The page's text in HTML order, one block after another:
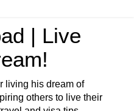
| Live
living his dream of
others to live their